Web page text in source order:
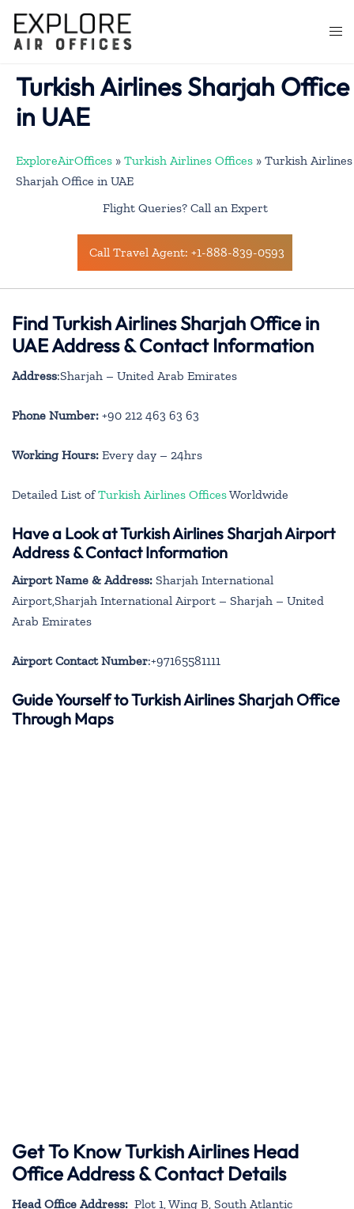
content
Turkish Airlines Sharjah Office
in UAE
ExploreAirOffices » Turkish Airlines Offices » Turkish Airlines
Sharjah Office in UAE
Flight Queries? Call an Expert
Call Travel Agent: +1-888-839-0593
Find Turkish Airlines Sharjah Office in
UAE Address & Contact Information
Address:Sharjah – United Arab Emirates
Phone Number: +90 212 463 63 63
Working Hours: Every day – 24hrs
Detailed List ofTurkish Airlines OfficesWorldwide
Have a Look at Turkish Airlines Sharjah Airport
Address & Contact Information
Airport Name & Address: Sharjah International
Airport,Sharjah International Airport – Sharjah – United
Arab Emirates
Airport Contact Number:+97165581111
Guide Yourself to Turkish Airlines Sharjah Office
Through Maps
Get To Know Turkish Airlines Head
Office Address & Contact Details
Head Office Address: Plot 1, Wing B, South Atlantic